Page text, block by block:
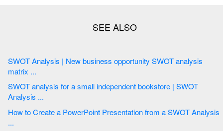
SWOT Analysis | New business opportunity SWOT analysis
matrix ...
SWOT analysis for a small independent bookstore | SWOT
Analysis ...
How to Create a PowerPoint Presentation from a SWOT Analysis
...